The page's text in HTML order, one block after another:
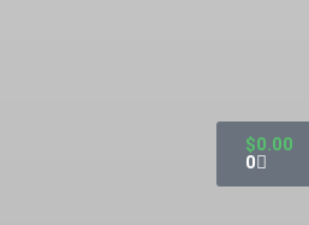
$0.00
0